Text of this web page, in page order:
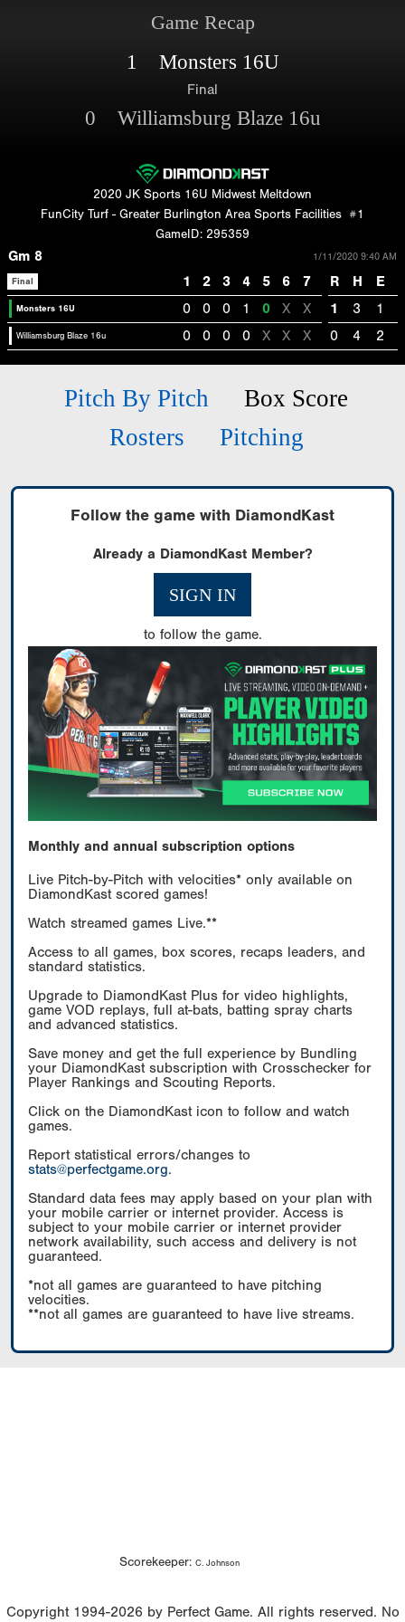
Game Recap
1 Monsters 16U
Final
0 Williamsburg Blaze 16u
2020 JK Sports 16U Midwest Meltdown
FunCity Turf - Greater Burlington Area Sports Facilities #1
GameID: 295359
Gm 8 1/11/2020 9:40 AM
Final 1 2 3 4 5 6 7 R H E
Monsters 16U 0 0 0 1 0 X X 1 3 1
Williamsburg Blaze 16u 0 0 0 0 X X X 0 4 2
Pitch By Pitch
Box Score
Rosters
Pitching
Follow the game with DiamondKast
Already a DiamondKast Member?
SIGN IN
to follow the game.
Monthly and annual subscription options
Live Pitch-by-Pitch with velocities* only available on
DiamondKast scored games!
Watch streamed games Live.**
Access to all games, box scores, recaps leaders, and
standard statistics.
Upgrade to DiamondKast Plus for video highlights,
game VOD replays, full at-bats, batting spray charts
and advanced statistics.
Save money and get the full experience by Bundling
your DiamondKast subscription with Crosschecker for
Player Rankings and Scouting Reports.
Click on the DiamondKast icon to follow and watch
games.
Report statistical errors/changes to
stats@perfectgame.org.
Standard data fees may apply based on your plan with
your mobile carrier or internet provider. Access is
subject to your mobile carrier or internet provider
network availability, such access and delivery is not
guaranteed.
*not all games are guaranteed to have pitching
velocities.
**not all games are guaranteed to have live streams.
Scorekeeper: C. Johnson
Copyright 1994-2026 by Perfect Game. All rights reserved. No